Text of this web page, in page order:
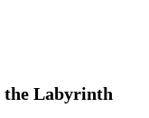
the Labyrinth